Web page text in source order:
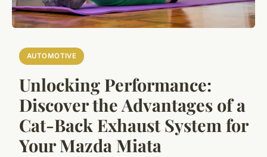
AUTOMOTIVE
Unlocking Performance:
Discover the Advantages of a
Cat-Back Exhaust System for
Your Mazda Miata